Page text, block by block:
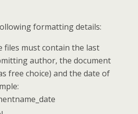
formatting details:
files must contain the last
author, the document
free choice) and the date of